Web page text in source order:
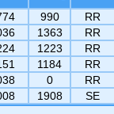
990
RR
1363
RR
1223
RR
1184
RR
0
RR
1908 SE